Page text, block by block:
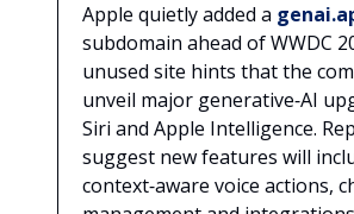
Apple quietly added a
subdomain ahead of WWDC
unused site hints that the
unveil major generative‑AI
Siri and Apple Intelligence.
suggest new features will
context‑aware voice actions,